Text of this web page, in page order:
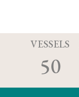
VESSELS
50